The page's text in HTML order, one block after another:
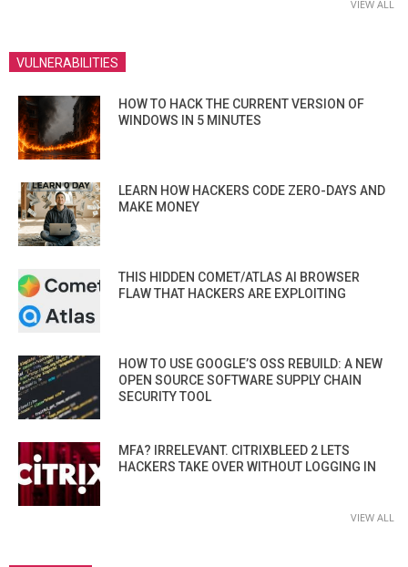
VIEW ALL
VULNERABILITIES
HOW TO HACK THE CURRENT VERSION OF
WINDOWS IN 5 MINUTES
LEARN HOW HACKERS CODE ZERO-DAYS AND
MAKE MONEY
THIS HIDDEN COMET/ATLAS AI BROWSER
FLAW THAT HACKERS ARE EXPLOITING
HOW TO USE GOOGLE’S OSS REBUILD: A NEW
OPEN SOURCE SOFTWARE SUPPLY CHAIN
SECURITY TOOL
MFA? IRRELEVANT. CITRIXBLEED 2 LETS
HACKERS TAKE OVER WITHOUT LOGGING IN
VIEW ALL